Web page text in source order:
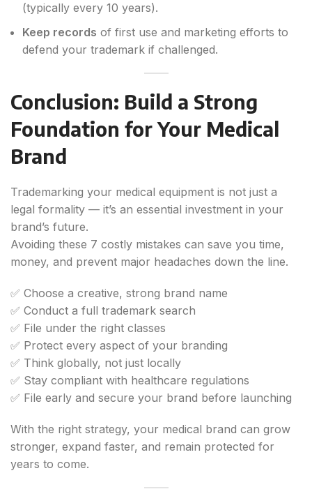
(typically every 10 years).
Keep records of first use and marketing efforts to
defend your trademark if challenged.
Conclusion: Build a Strong
Foundation for Your Medical
Brand
Trademarking your medical equipment is not just a
legal formality — it’s an essential investment in your
brand’s future.
Avoiding these 7 costly mistakes can save you time,
money, and prevent major headaches down the line.
✅ Choose a creative, strong brand name
✅ Conduct a full trademark search
✅ File under the right classes
✅ Protect every aspect of your branding
✅ Think globally, not just locally
✅ Stay compliant with healthcare regulations
✅ File early and secure your brand before launching
With the right strategy, your medical brand can grow
stronger, expand faster, and remain protected for
years to come.